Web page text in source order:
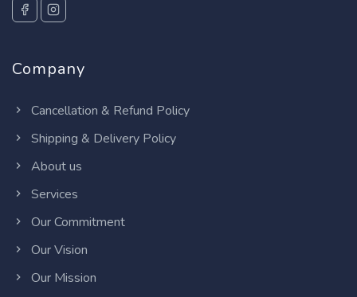
Company
Cancellation & Refund Policy
Shipping & Delivery Policy
About us
Services
Our Commitment
Our Vision
Our Mission